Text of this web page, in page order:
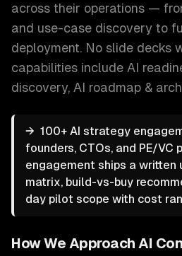
across their operations —
and use-case discovery to
deployment. No slide decks
capabilities include AI
discovery, AI roadmap &
→ 100+ AI strategy
founders, CTOs, and PE/
engagement ships a written
matrix, build-vs-buy
day pilot scope with cost
How We Approach AI